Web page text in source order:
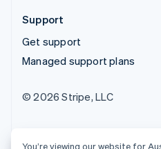
Support
Get support
Managed support plans
© 2026 Stripe, LLC
You’re viewing our website for